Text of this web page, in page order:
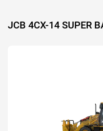
JCB 4CX-14 SUPER